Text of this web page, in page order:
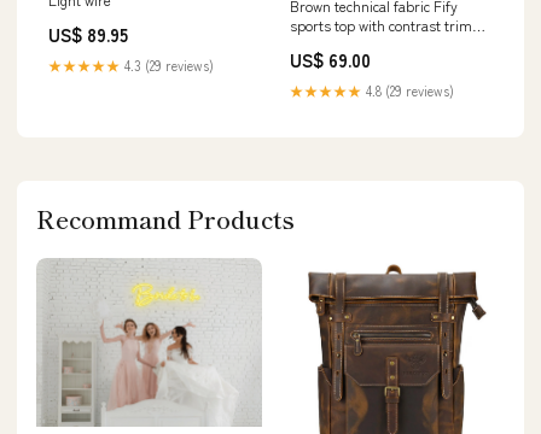
US$ 89.95
★★★★★ 4.3 (29 reviews)
Brown technical fabric Fify
sports top with contrast trim
US$ 69.00
★★★★★ 4.8 (29 reviews)
Recommand Products